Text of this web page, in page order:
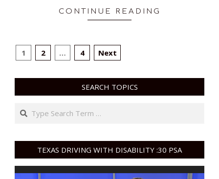
CONTINUE READING
POSTS
1 2 … 4 Next
SEARCH TOPICS
Search
TEXAS DRIVING WITH DISABILITY :30 PSA
Video